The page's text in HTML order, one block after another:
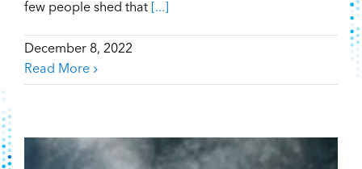
few people shed that
[...]
December 8, 2022
Read More